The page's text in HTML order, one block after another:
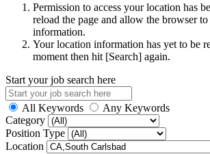
Permission to access your location has
reload the page and allow the browser
information.
Your location information has yet to be
moment then hit [Search] again.
Start your job search here
All Keywords
Any Keywords
Category
Position Type
Location